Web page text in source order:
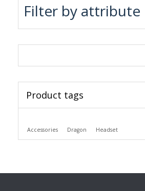
Filter by attribute
Product tags
Accessories Dragon Headset